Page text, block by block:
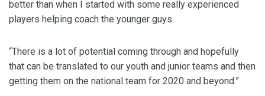
better than when I started with some really experienced
players helping coach the younger guys.
“There is a lot of potential coming through and hopefully
that can be translated to our youth and junior teams and then
getting them on the national team for 2020 and beyond.”